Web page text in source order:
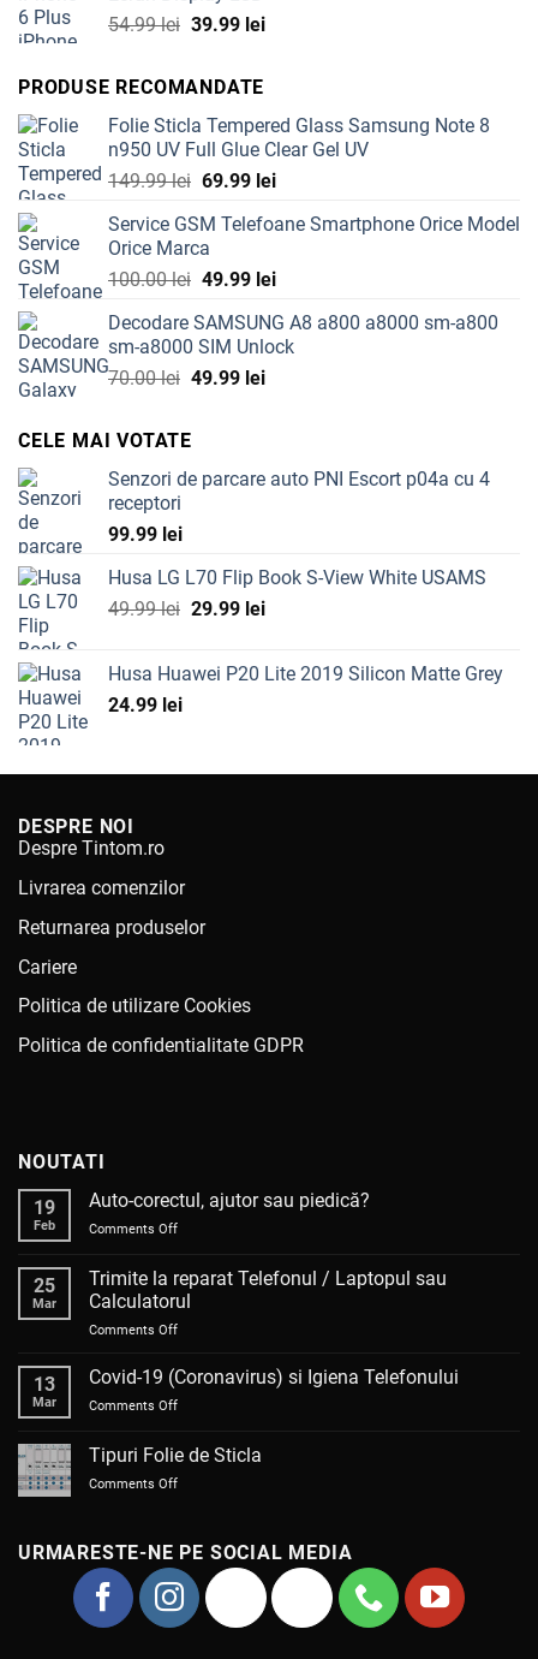
54.99lei Original
was:
54.99 lei.
39.99 leiCurrent
PRODUSE RECOMANDATE
Folie Sticla Tempered Glass Samsung Note 8
n950 UV Full Glue Clear Gel UV
149.99lei Original
was:
149.99 lei.
69.99 leiCurrent
is:
Service GSM Telefoane Smartphone Orice Model
Orice Marca
100.00lei Original
was:
100.00 lei.
49.99 leiCurrent
is:
49.99 lei.
Decodare SAMSUNG A8 a800 a8000 sm-a800
sm-a8000 SIM Unlock
70.00lei Original
was:
70.00 lei.
49.99 leiCurrent
CELE MAI VOTATE
Senzori de parcare auto PNI Escort p04a cu 4
receptori
99.99 lei
Husa LG L70 Flip Book S-View White USAMS
49.99lei Original
49.99 lei.
29.99 leiCurrent
29.99 lei.
Husa Huawei P20 Lite 2019 Silicon Matte Grey
24.99 lei
DESPRE NOI
Despre Tintom.ro
Livrarea comenzilor
Returnarea produselor
Cariere
Politica de utilizare Cookies
Politica de confidentialitate GDPR
NOUTATI
19
Feb
Auto-corectul, ajutor sau piedică?
Comments Offon
ajutor
sau
piedică?
25
Mar
Trimite la reparat Telefonul / Laptopul sau
Calculatorul
Comments Offon
la
Laptopul
13
Mar
Covid-19 (Coronavirus) si Igiena Telefonului
Comments Offon
(Coronavirus)
si
Tipuri Folie de Sticla
Comments Offon
de
Sticla
URMARESTE-NE PE SOCIAL MEDIA